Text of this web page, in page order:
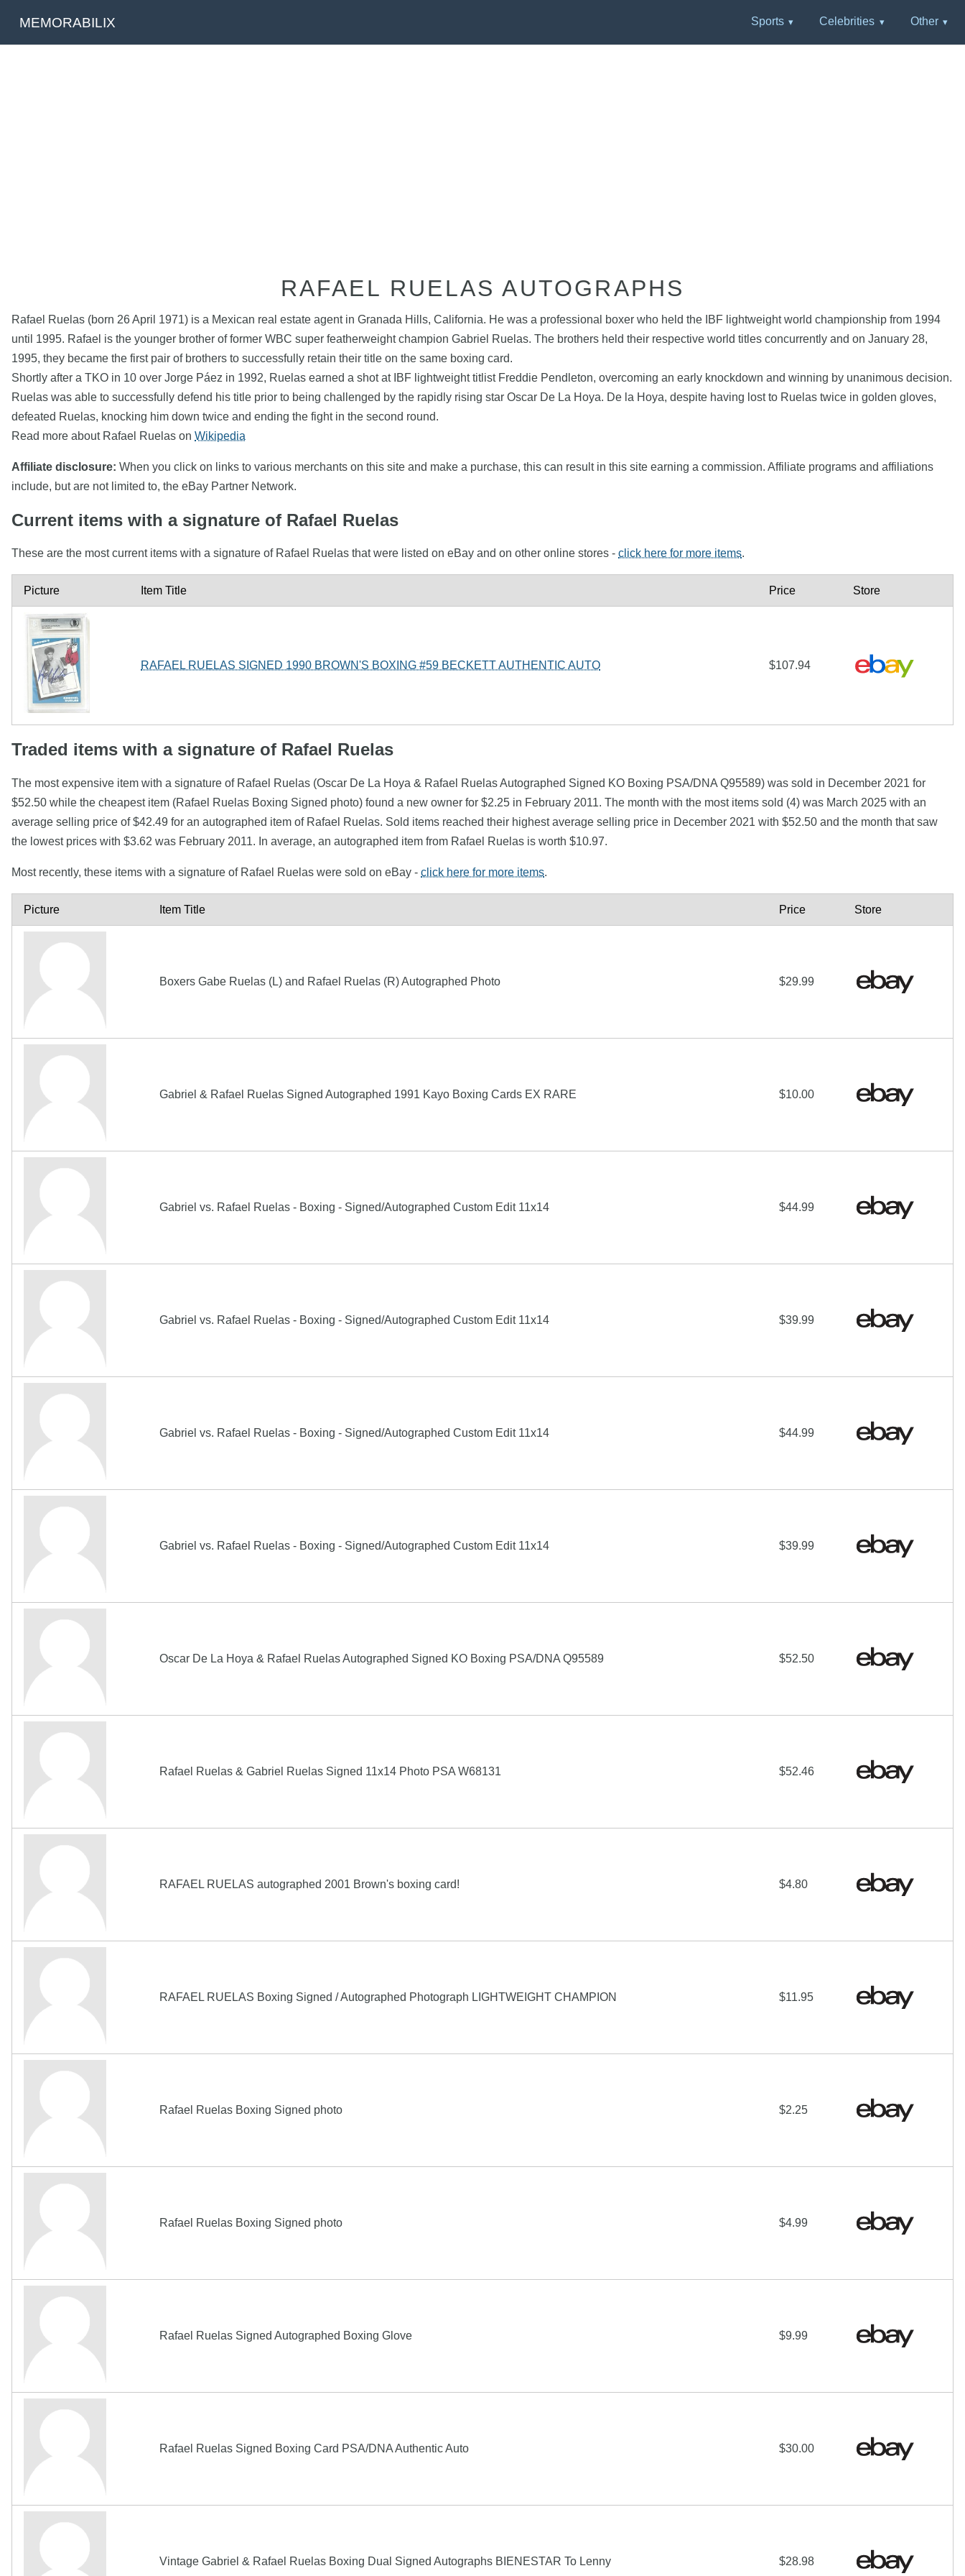
MEMORABILIX Sports Celebrities Other
RAFAEL RUELAS AUTOGRAPHS
Rafael Ruelas (born 26 April 1971) is a Mexican real estate agent in Granada Hills, California. He was a professional boxer who held the IBF lightweight world championship from 1994
until 1995. Rafael is the younger brother of former WBC super featherweight champion Gabriel Ruelas. The brothers held their respective world titles concurrently and on January 28,
1995, they became the first pair of brothers to successfully retain their title on the same boxing card.
Shortly after a TKO in 10 over Jorge Páez in 1992, Ruelas earned a shot at IBF lightweight titlist Freddie Pendleton, overcoming an early knockdown and winning by unanimous decision.
Ruelas was able to successfully defend his title prior to being challenged by the rapidly rising star Oscar De La Hoya. De la Hoya, despite having lost to Ruelas twice in golden gloves,
defeated Ruelas, knocking him down twice and ending the fight in the second round.
Read more about Rafael Ruelas on Wikipedia
Affiliate disclosure: When you click on links to various merchants on this site and make a purchase, this can result in this site earning a commission. Affiliate programs and affiliations
include, but are not limited to, the eBay Partner Network.
Current items with a signature of Rafael Ruelas
These are the most current items with a signature of Rafael Ruelas that were listed on eBay and on other online stores - click here for more items.
Picture Item Title Price Store
RAFAEL RUELAS SIGNED 1990 BROWN'S BOXING #59 BECKETT AUTHENTIC AUTO $107.94
Traded items with a signature of Rafael Ruelas
The most expensive item with a signature of Rafael Ruelas (Oscar De La Hoya & Rafael Ruelas Autographed Signed KO Boxing PSA/DNA Q95589) was sold in December 2021 for
$52.50 while the cheapest item (Rafael Ruelas Boxing Signed photo) found a new owner for $2.25 in February 2011. The month with the most items sold (4) was March 2025 with an
average selling price of $42.49 for an autographed item of Rafael Ruelas. Sold items reached their highest average selling price in December 2021 with $52.50 and the month that saw
the lowest prices with $3.62 was February 2011. In average, an autographed item from Rafael Ruelas is worth $10.97.
Most recently, these items with a signature of Rafael Ruelas were sold on eBay - click here for more items.
Picture Item Title Price Store
Boxers Gabe Ruelas (L) and Rafael Ruelas (R) Autographed Photo $29.99
Gabriel & Rafael Ruelas Signed Autographed 1991 Kayo Boxing Cards EX RARE $10.00
Gabriel vs. Rafael Ruelas - Boxing - Signed/Autographed Custom Edit 11x14 $44.99
Gabriel vs. Rafael Ruelas - Boxing - Signed/Autographed Custom Edit 11x14 $39.99
Gabriel vs. Rafael Ruelas - Boxing - Signed/Autographed Custom Edit 11x14 $44.99
Gabriel vs. Rafael Ruelas - Boxing - Signed/Autographed Custom Edit 11x14 $39.99
Oscar De La Hoya & Rafael Ruelas Autographed Signed KO Boxing PSA/DNA Q95589 $52.50
Rafael Ruelas & Gabriel Ruelas Signed 11x14 Photo PSA W68131 $52.46
RAFAEL RUELAS autographed 2001 Brown's boxing card! $4.80
RAFAEL RUELAS Boxing Signed / Autographed Photograph LIGHTWEIGHT CHAMPION $11.95
Rafael Ruelas Boxing Signed photo $2.25
Rafael Ruelas Boxing Signed photo $4.99
Rafael Ruelas Signed Autographed Boxing Glove $9.99
Rafael Ruelas Signed Boxing Card PSA/DNA Authentic Auto $30.00
Vintage Gabriel & Rafael Ruelas Boxing Dual Signed Autographs BIENESTAR To Lenny $28.98